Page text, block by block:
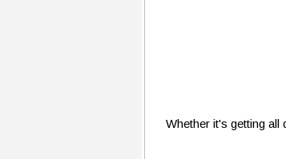
Whether it's getting all